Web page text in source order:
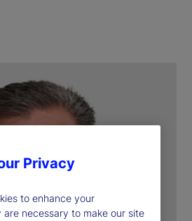
Privacy
to enhance your
are necessary to make our site